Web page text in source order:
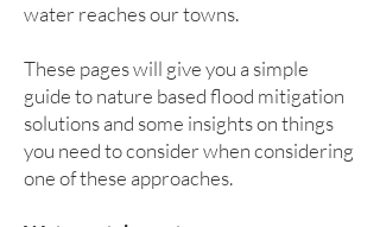
water reaches our towns.
These pages will give you a simple
guide to nature based flood mitigation
solutions and some insights on things
you need to consider when considering
one of these approaches.